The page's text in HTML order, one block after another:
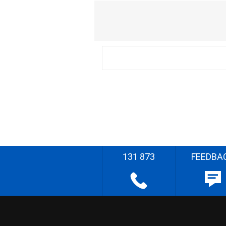
131 873